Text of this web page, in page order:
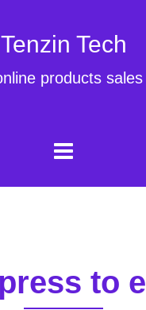
Tenzin Tech
products sales
to